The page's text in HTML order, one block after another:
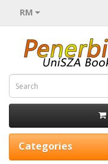
RM
Categories